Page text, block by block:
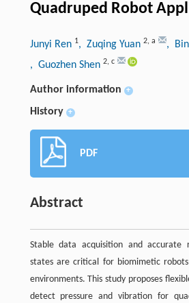
Quadruped Robot
Junyi Ren 1, Zuqing Yuan 2, a , Bin
, Guozhen Shen 2, c
Author information +
History +
PDF
Abstract
Stable data acquisition and accurate
states are critical for biomimetic
environments. This study proposes
detect pressure and vibration for